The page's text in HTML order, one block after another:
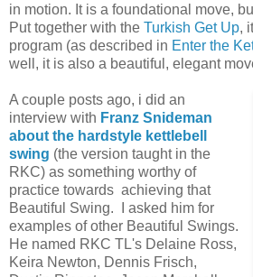
in motion. It is a foundational move,
Put together with the Turkish Get Up,
program (as described in Enter the
well, it is also a beautiful, elegant
A couple posts ago, i did an
interview with Franz Snideman
about the hardstyle kettlebell
swing (the version taught in the
RKC) as something worthy of
practice towards achieving that
Beautiful Swing. I asked him for
examples of other Beautiful Swings.
He named RKC TL's Delaine Ross,
Keira Newton, Dennis Frisch,